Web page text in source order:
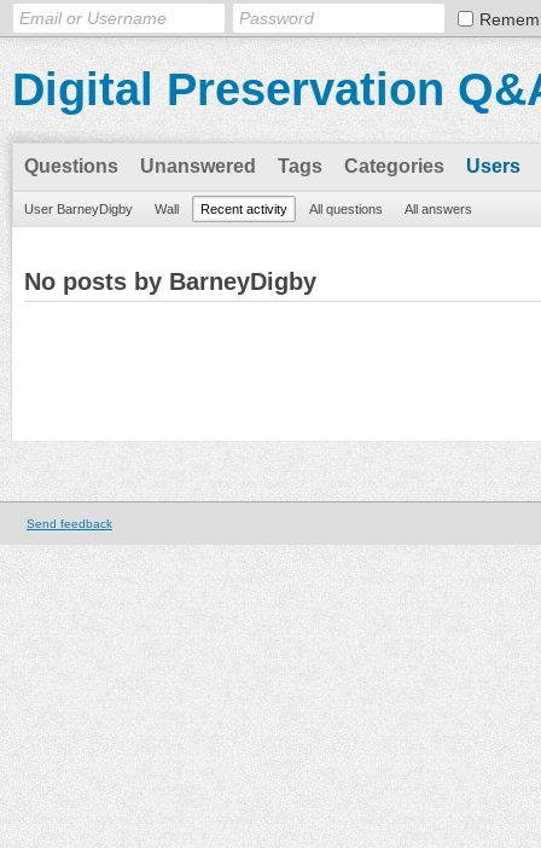
Digital Preservation
Questions Unanswered Tags Categories Users
User BarneyDigby Wall Recent activity All questions All answers
No posts by BarneyDigby
Send feedback